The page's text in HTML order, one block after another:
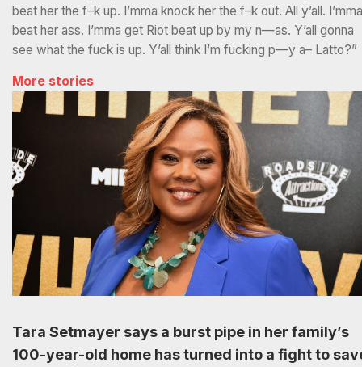
beat her the f–k up. I’mma knock her the f–k out. All y’all. I’mma
beat her ass. I’mma get Riot beat up by my n—as. Y’all gonna
see what the fuck is up. Y’all think I’m fucking p—y a– Latto?”
More stories
Tara Setmayer says a burst pipe in her family’s
100-year-old home has turned into a fight to